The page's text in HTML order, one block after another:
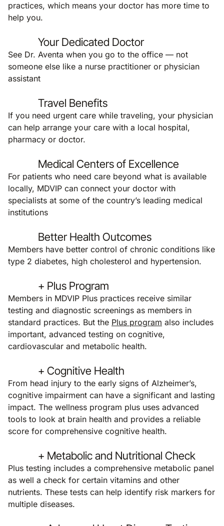
practices, which means your doctor has more time to
help you.
Your Dedicated Doctor
See Dr. Aventa when you go to the office — not
someone else like a nurse practitioner or physician
assistant
Travel Benefits
If you need urgent care while traveling, your physician
can help arrange your care with a local hospital,
pharmacy or doctor.
Medical Centers of Excellence
For patients who need care beyond what is available
locally, MDVIP can connect your doctor with
specialists at some of the country’s leading medical
institutions
Better Health Outcomes
Members have better control of chronic conditions like
type 2 diabetes, high cholesterol and hypertension.
+ Plus Program
Members in MDVIP Plus practices receive similar
testing and diagnostic screenings as members in
standard practices. But the Plus program also includes
important, advanced testing on cognitive,
cardiovascular and metabolic health.
+ Cognitive Health
From head injury to the early signs of Alzheimer’s,
cognitive impairment can have a significant and lasting
impact. The wellness program plus uses advanced
tools to look at brain health and provides a reliable
score for comprehensive cognitive health.
+ Metabolic and Nutritional Check
Plus testing includes a comprehensive metabolic panel
as well a check for certain vitamins and other
nutrients. These tests can help identify risk markers for
multiple diseases.